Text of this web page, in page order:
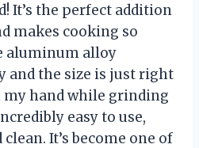
It’s the perfect addition
makes cooking so
aluminum alloy
and the size is just right
hand while grinding
easy to use,
It’s become one of